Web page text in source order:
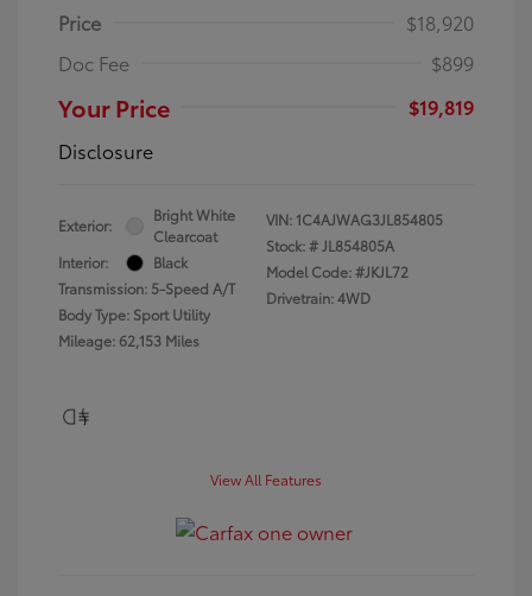
Price
$18,920
Doc Fee
$899
Your Price
$19,819
Disclosure
Exterior:
Bright White
Clearcoat
Interior:
Black
Transmission: 5-Speed A/T
Body Type: Sport Utility
Mileage: 62,153 Miles
VIN: 1C4AJWAG3JL854805
Stock: #JL854805A
Model Code: #JKJL72
Drivetrain: 4WD
View All Features